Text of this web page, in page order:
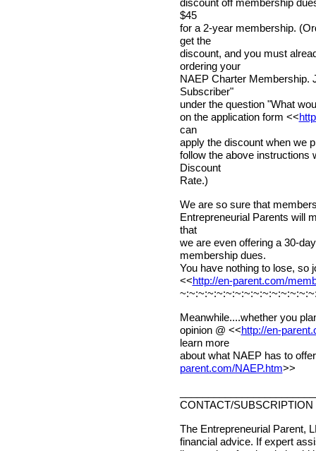
discount off membership
$45
for a 2-year membership.
get the
discount, and you must
ordering your
NAEP Charter Membership.
Subscriber"
under the question "What
on the application form <<
can
apply the discount when we
follow the above instructions
Discount
Rate.)
We are so sure that
Entrepreneurial Parents will
that
we are even offering a 30-
membership dues.
You have nothing to lose, so
<<http://en-parent.com/
Meanwhile....whether you
opinion @ <<http://en-
learn more
about what NAEP has to
parent.com/NAEP.htm>>
CONTACT/SUBSCRIPTION
The Entrepreneurial Parent,
financial advice. If expert